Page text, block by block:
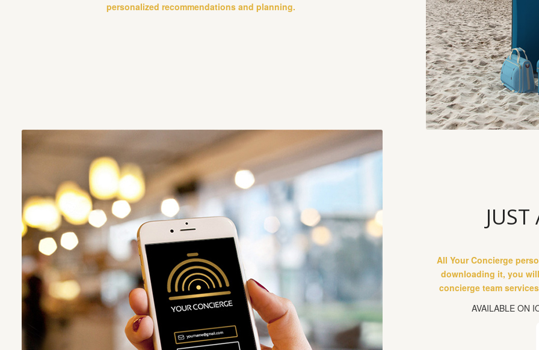
personalized recommendations and planning.
All Your Concierge
downloading it, you
concierge team
AVAILABLE ON